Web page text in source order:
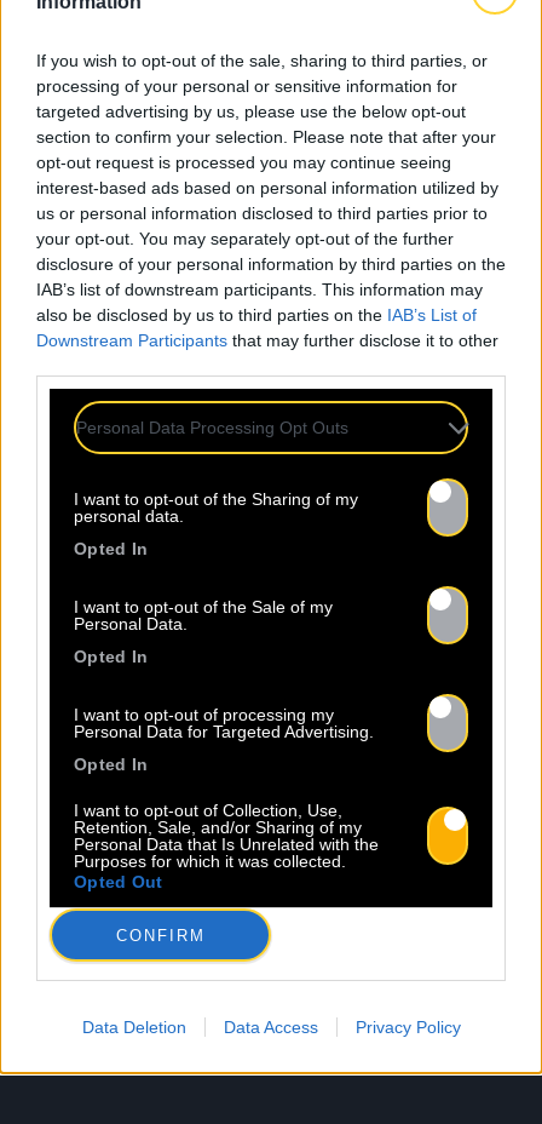
If you wish to opt-out of the sale, sharing to third parties, or
processing of your personal or sensitive information for
targeted advertising by us, please use the below opt-out
section to confirm your selection. Please note that after your
opt-out request is processed you may continue seeing
interest-based ads based on personal information utilized by
us or personal information disclosed to third parties prior to
your opt-out. You may separately opt-out of the further
disclosure of your personal information by third parties on the
IAB’s list of downstream participants. This information may
also be disclosed by us to third parties on the IAB’s List of
Downstream Participants that may further disclose it to other
Personal Data Processing Opt Outs
I want to opt-out of the Sharing of my
personal data.
Opted In
I want to opt-out of the Sale of my
Personal Data.
Opted In
I want to opt-out of processing my
Personal Data for Targeted Advertising.
Opted In
I want to opt-out of Collection, Use,
Retention, Sale, and/or Sharing of my
Personal Data that Is Unrelated with the
Purposes for which it was collected.
Opted Out
CONFIRM
Data Deletion Data Access Privacy Policy